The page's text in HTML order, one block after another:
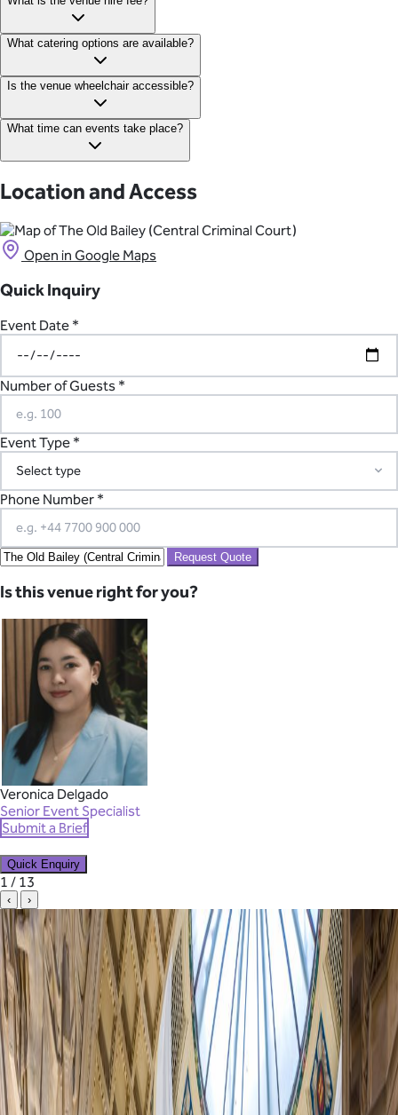
Corporate hire fees start at £3,000 excluding catering. Pricing
varies depending on the number of guests, day of the week, and
event timing.
What catering options are available?
Catering is exclusively provided by Social Pantry, offering tailored
menus for formal dinners, celebrations and business events.
Is the venue wheelchair accessible?
Yes, The Old Bailey is fully accessible with disabled parking
available on Old Bailey Road.
What time can events take place?
available on weekends. The alcohol licence runs until 11:30 pm,
with extensions available.
Location and Access
Open in Google Maps
Quick Inquiry
Event Date *
Number of Guests *
Event Type *
Phone Number *
Request Quote
Is this venue right for you?
Veronica Delgado
Senior Event Specialist
Submit a Brief
Quick Enquiry
✕
1 / 13
‹ ›